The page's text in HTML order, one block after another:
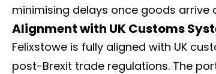
minimising delays once goods arrive
Alignment with UK Customs
Felixstowe is fully aligned with UK
post-Brexit trade regulations. The